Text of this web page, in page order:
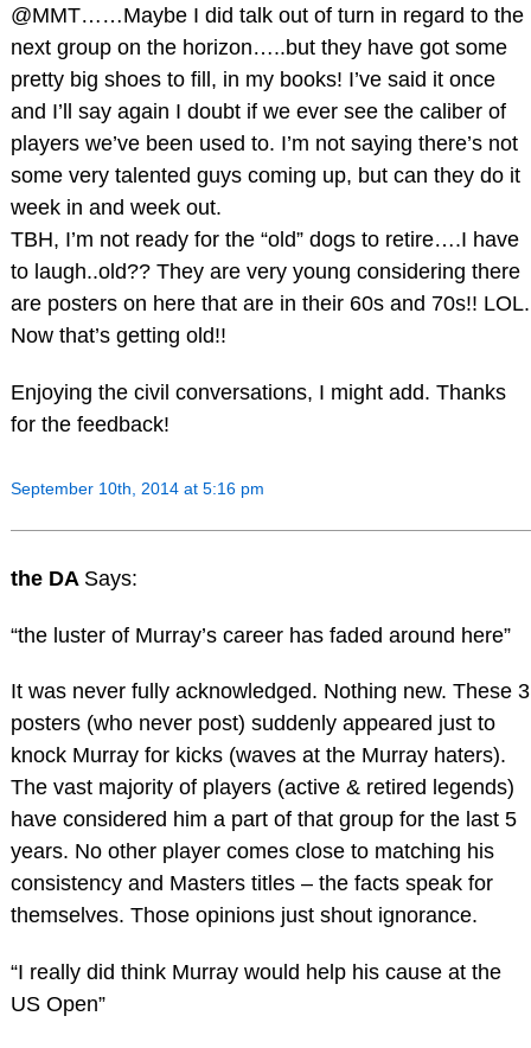
@MMT……Maybe I did talk out of turn in regard to the
next group on the horizon…..but they have got some
pretty big shoes to fill, in my books! I’ve said it once
and I’ll say again I doubt if we ever see the caliber of
players we’ve been used to. I’m not saying there’s not
some very talented guys coming up, but can they do it
week in and week out.
TBH, I’m not ready for the “old” dogs to retire….I have
to laugh..old?? They are very young considering there
are posters on here that are in their 60s and 70s!! LOL.
Now that’s getting old!!
Enjoying the civil conversations, I might add. Thanks
for the feedback!
September 10th, 2014 at 5:16 pm
the DA Says:
“the luster of Murray’s career has faded around here”
It was never fully acknowledged. Nothing new. These 3
posters (who never post) suddenly appeared just to
knock Murray for kicks (waves at the Murray haters).
The vast majority of players (active & retired legends)
have considered him a part of that group for the last 5
years. No other player comes close to matching his
consistency and Masters titles – the facts speak for
themselves. Those opinions just shout ignorance.
“I really did think Murray would help his cause at the
US Open”